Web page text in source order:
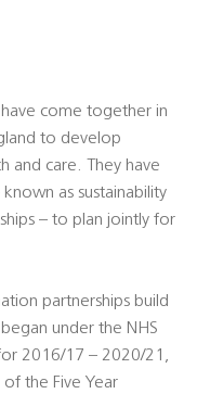
have come together in
to develop
and care. They have
as sustainability
– to plan jointly for
partnerships build
under the NHS
2016/17 – 2020/21,
the Five Year